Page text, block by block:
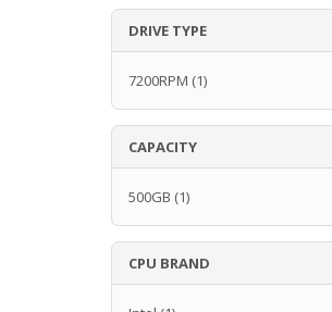
DRIVE TYPE
7200RPM (1)
CAPACITY
500GB (1)
CPU BRAND